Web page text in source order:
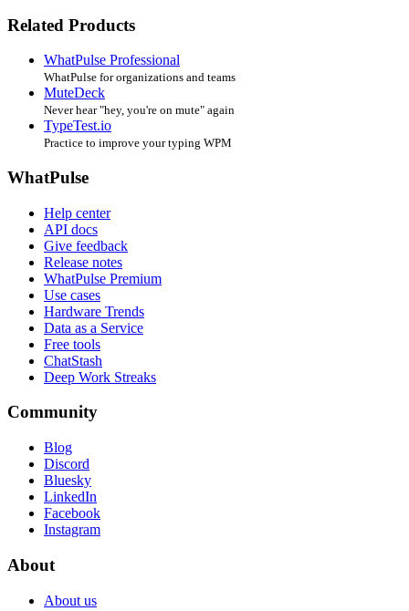
Related Products
WhatPulse Professional
WhatPulse for organizations and teams
MuteDeck
Never hear "hey, you're on mute" again
TypeTest.io
Practice to improve your typing WPM
WhatPulse
Help center
API docs
Give feedback
Release notes
WhatPulse Premium
Use cases
Hardware Trends
Data as a Service
Free tools
ChatStash
Deep Work Streaks
Community
Blog
Discord
Bluesky
LinkedIn
Facebook
Instagram
About
About us